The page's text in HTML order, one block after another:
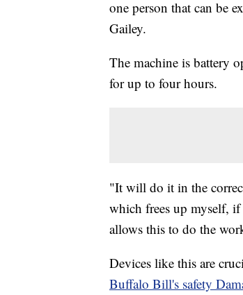
one person that can be
Gailey.
The machine is battery
for up to four hours.
"It will do it in the
which frees up myself,
allows this to do the
Devices like this are
Buffalo Bill's safety